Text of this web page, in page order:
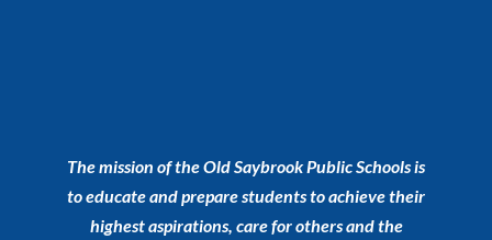
The mission of the Old Saybrook Public Schools is
to educate and prepare students to achieve their
highest aspirations, care for others and the